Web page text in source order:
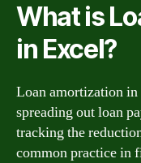
What is
in Excel?
Loan amortization in
spreading out loan
tracking the
common practice in